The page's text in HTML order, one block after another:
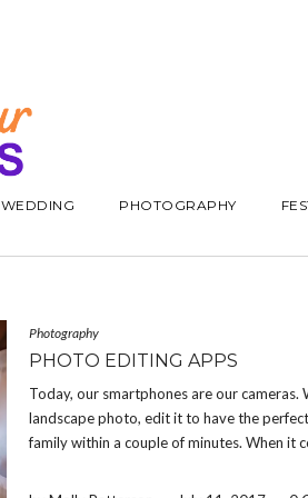
WEDDING PHOTOGRAPHY
Photography
PHOTO EDITING APPS
Today, our smartphones are our
landscape photo, edit it to have the
family within a couple of minutes. When it